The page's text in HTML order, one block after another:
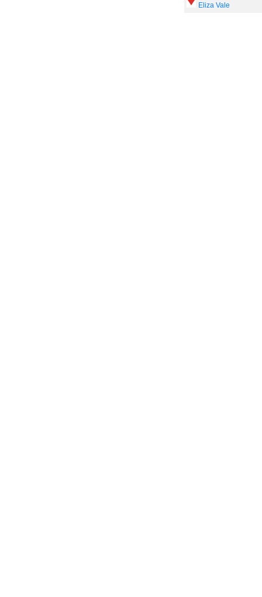
Eliza Vale